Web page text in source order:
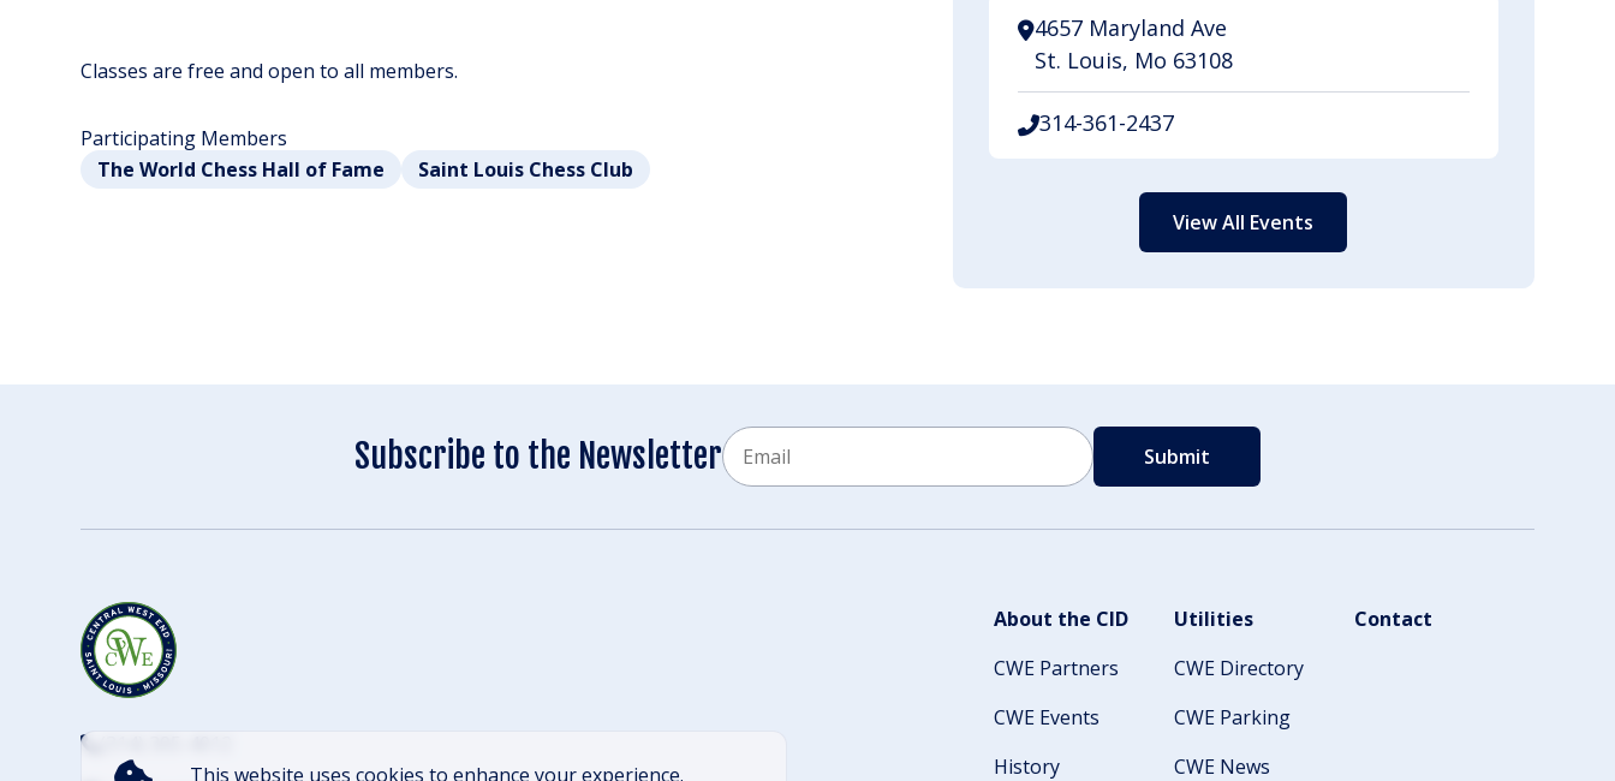
This website uses cookies to enhance your experience.
Classes are free and open to all members.
Participating Members
The World Chess Hall of Fame
Saint Louis Chess Club
4657 Maryland Ave
St. Louis, Mo 63108
314-361-2437
View All Events
Subscribe to the Newsletter
About the CID
CWE Partners
CWE Events
History
Utilities
CWE Directory
CWE Parking
CWE News
Contact